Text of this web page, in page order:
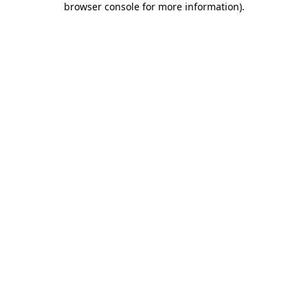
browser console for more information).